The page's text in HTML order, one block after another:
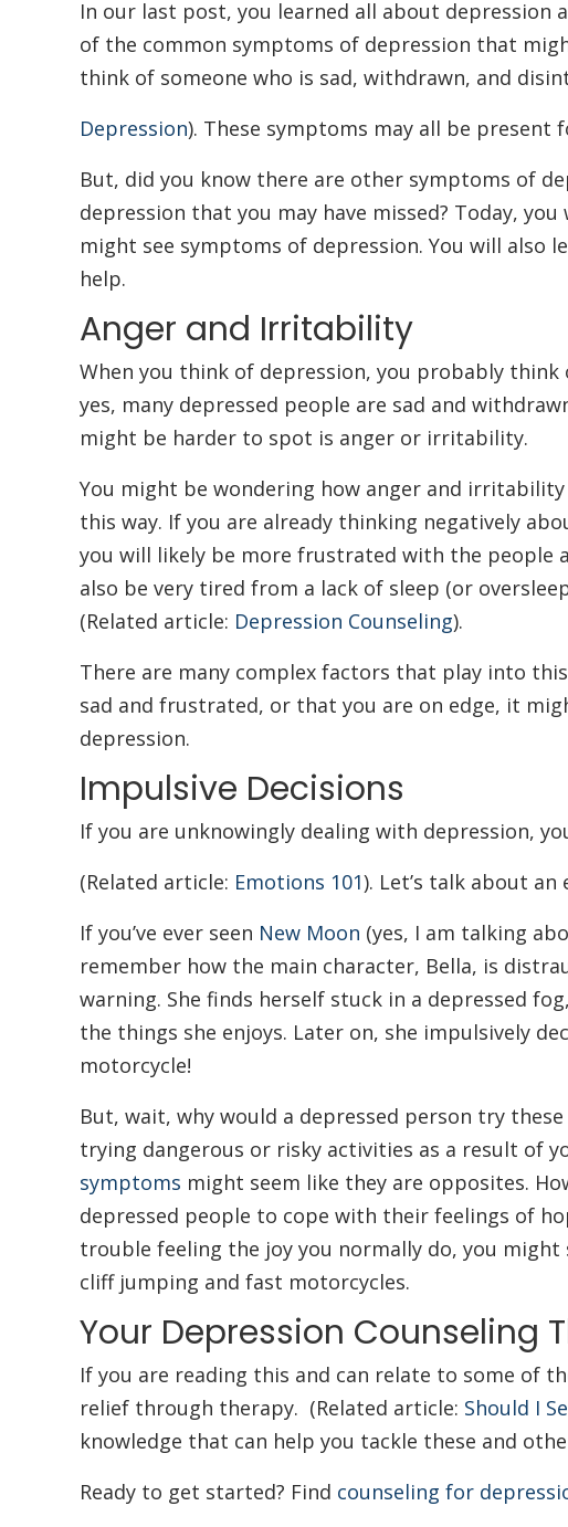
In our last post, you learned all about depression
of the common symptoms of depression that
think of someone who is sad, withdrawn, and
Depression). These symptoms may all be present
But, did you know there are other symptoms of
depression that you may have missed? Today,
might see symptoms of depression. You will also
help.
Anger and Irritability
When you think of depression, you probably think
yes, many depressed people are sad and
might be harder to spot is anger or irritability.
You might be wondering how anger and
this way. If you are already thinking negatively
you will likely be more frustrated with the people
also be very tired from a lack of sleep (or
(Related article: Depression Counseling).
There are many complex factors that play into
sad and frustrated, or that you are on edge, it
depression.
Impulsive Decisions
If you are unknowingly dealing with depression,
(Related article: Emotions 101). Let’s talk about
If you’ve ever seen New Moon (yes, I am talking
remember how the main character, Bella, is
warning. She finds herself stuck in a depressed
the things she enjoys. Later on, she impulsively
motorcycle!
But, wait, why would a depressed person try
trying dangerous or risky activities as a result of
symptoms might seem like they are opposites.
depressed people to cope with their feelings of
trouble feeling the joy you normally do, you
cliff jumping and fast motorcycles.
Your Depression Counseling
If you are reading this and can relate to some of
relief through therapy. (Related article: Should I
knowledge that can help you tackle these and
Ready to get started? Find counseling for